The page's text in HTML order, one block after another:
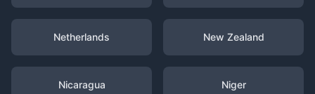
Netherlands New Zealand
Nicaragua Niger